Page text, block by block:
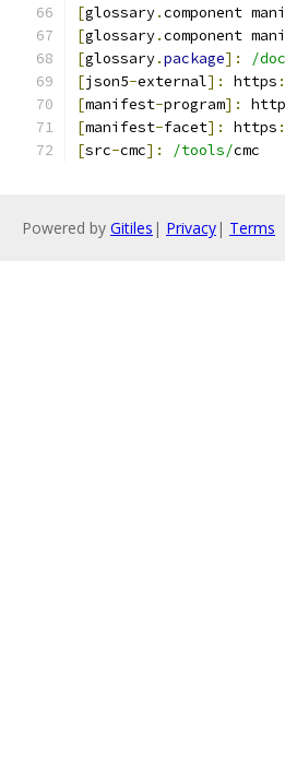
[glossary.component
[glossary.component
[glossary.package]: /
[json5-external]: https :
[manifest-program]:
[manifest-facet]: https :
[src-cmc]: /tools/cmc
Powered by Gitiles | Privacy| Terms